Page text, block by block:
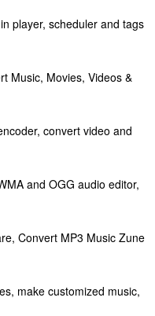
player, scheduler and tags
Music, Movies, Videos &
convert video and
and OGG audio editor,
Convert MP3 Music Zune
make customized music,